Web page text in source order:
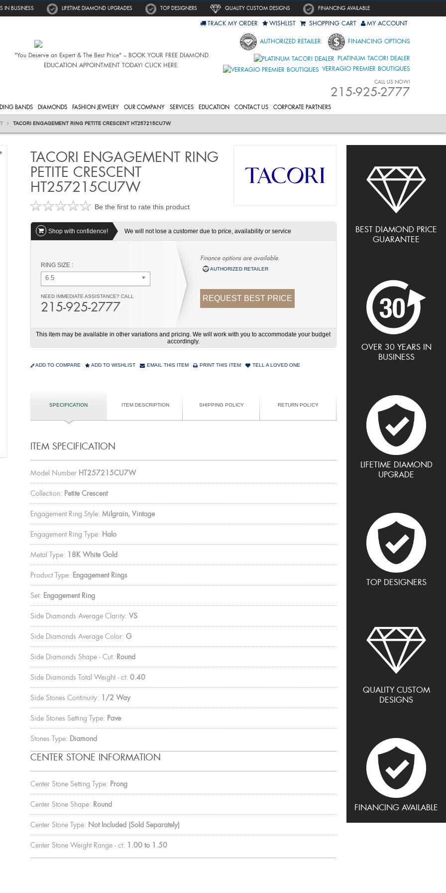
IN BUSINESS LIFETIME DIAMOND UPGRADES TOP DESIGNERS QUALITY CUSTOM DESIGNS FINANCING AVAILABLE
"You Deserve an Expert & The Best Price" – BOOK YOUR FREE DIAMOND
EDUCATION APPOINTMENT TODAY! CLICK HERE.
TRACK MY ORDER WISHLIST SHOPPING CART MY ACCOUNT
AUTHORIZED RETAILER FINANCING OPTIONS
PLATINUM TACORI DEALER
VERRAGIO PREMIER BOUTIQUES
CALL US NOW!
215-925-2777
BANDS DIAMONDS FASHION JEWELRY OUR COMPANY SERVICES EDUCATION CONTACT US CORPORATE PARTNERS
TACORI ENGAGEMENT RING PETITE CRESCENT HT257215CU7W
BEST DIAMOND PRICE
GUARANTEE
OVER 30 YEARS IN
BUSINESS
LIFETIME DIAMOND
UPGRADE
TOP DESIGNERS
QUALITY CUSTOM
DESIGNS
FINANCING AVAILABLE
TACORI ENGAGEMENT RING
PETITE CRESCENT
HT257215CU7W
Be the first to rate this product
Shop with confidence! We will not lose a customer due to price, availability or service
RING SIZE :
6.5
NEED IMMEDIATE ASSISTANCE? CALL
215-925-2777
Finance options are available.
AUTHORIZED RETAILER
REQUEST BEST PRICE
This item may be available in other variations and pricing. We will work with you to accommodate your budget
accordingly.
ADD TO COMPARE ADD TO WISHLIST EMAIL THIS ITEM PRINT THIS ITEM TELL A LOVED ONE
SPECIFICATION ITEM DESCRIPTION SHIPPING POLICY RETURN POLICY
ITEM SPECIFICATION
Model Number HT257215CU7W
Collection: Petite Crescent
Engagement Ring Style: Milgrain, Vintage
Engagement Ring Type: Halo
Metal Type: 18K White Gold
Product Type: Engagement Rings
Set: Engagement Ring
Side Diamonds Average Clarity: VS
Side Diamonds Average Color: G
Side Diamonds Shape - Cut: Round
Side Diamonds Total Weight - ct: 0.40
Side Stones Continuity: 1/2 Way
Side Stones Setting Type: Pave
Stones Type: Diamond
CENTER STONE INFORMATION
Center Stone Setting Type: Prong
Center Stone Shape: Round
Center Stone Type: Not Included (Sold Separately)
Center Stone Weight Range - ct: 1.00 to 1.50